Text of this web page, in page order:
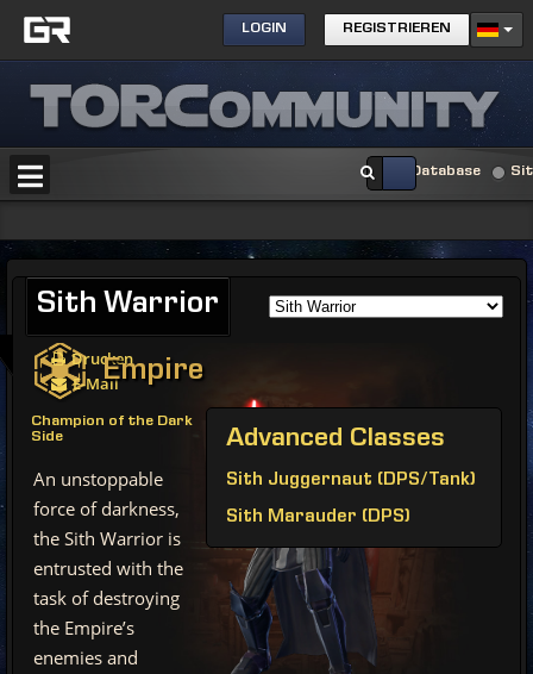
LOGIN REGISTRIEREN
Database
Sith Warrior
Drucken
E-Mail
Advanced Classes
Sith Juggernaut (DPS/Tank)
Sith Marauder (DPS)
Empire
Champion of the Dark
Side
An unstoppable
force of darkness,
the Sith Warrior is
entrusted with the
task of destroying
the Empire’s
enemies and